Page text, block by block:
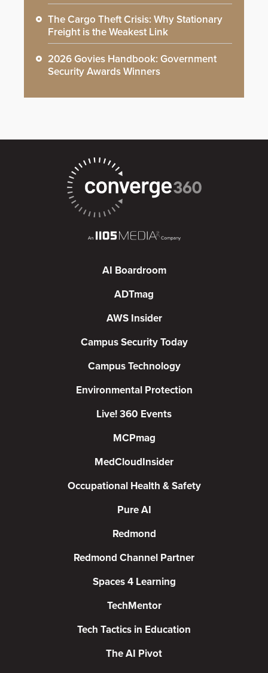
The Cargo Theft Crisis: Why Stationary
Freight is the Weakest Link
2026 Govies Handbook: Government
Security Awards Winners
AI Boardroom
ADTmag
AWS Insider
Campus Security Today
Campus Technology
Environmental Protection
Live! 360 Events
MCPmag
MedCloudInsider
Occupational Health & Safety
Pure AI
Redmond
Redmond Channel Partner
Spaces 4 Learning
TechMentor
Tech Tactics in Education
The AI Pivot